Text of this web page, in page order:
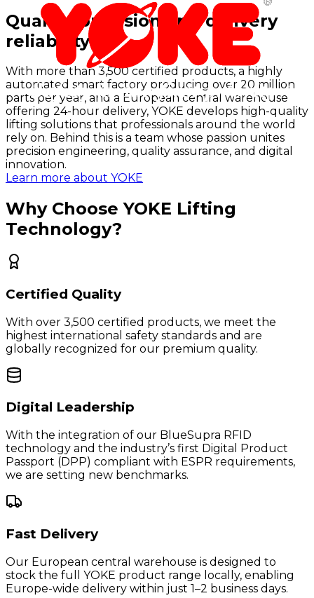
Quality, precision and delivery
reliability
With more than 3,500 certified products, a highly
automated smart factory producing over 20 million
parts per year, and a European central warehouse
offering 24-hour delivery, YOKE develops high-quality
lifting solutions that professionals around the world
rely on. Behind this is a team whose passion unites
precision engineering, quality assurance, and digital
innovation.
Learn more about YOKE
Why Choose YOKE Lifting
Technology?
Certified Quality
With over 3,500 certified products, we meet the
highest international safety standards and are
globally recognized for our premium quality.
Digital Leadership
With the integration of our BlueSupra RFID
technology and the industry’s first Digital Product
Passport (DPP) compliant with ESPR requirements,
we are setting new benchmarks.
Fast Delivery
Our European central warehouse is designed to
stock the full YOKE product range locally, enabling
Europe-wide delivery within just 1–2 business days.